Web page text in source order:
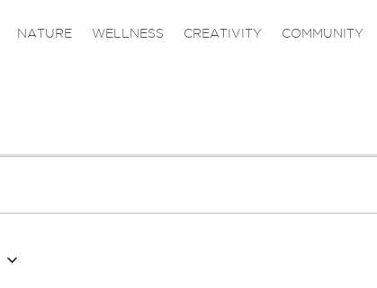
NATURE WELLNESS CREATIVITY COMMUNITY